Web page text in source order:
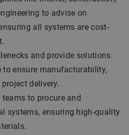
to advise on
all systems are cost-
and provide solutions.
to ensure manufacturability,
delivery.
to procure and
systems, ensuring high-quality